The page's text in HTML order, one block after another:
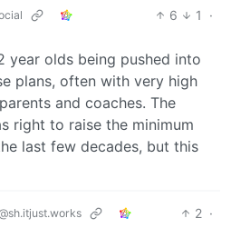
6 1
·
year olds being pushed into
plans, often with very high
and coaches. The
right to raise the minimum
last few decades, but this
2 ·